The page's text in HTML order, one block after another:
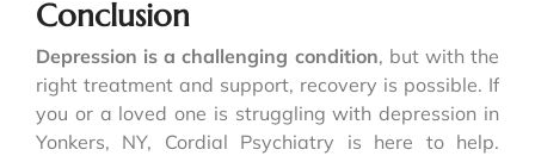
Conclusion
Depression is a challenging condition, but with the
right treatment and support, recovery is possible. If
you or a loved one is struggling with depression in
Yonkers, NY, Cordial Psychiatry is here to help.